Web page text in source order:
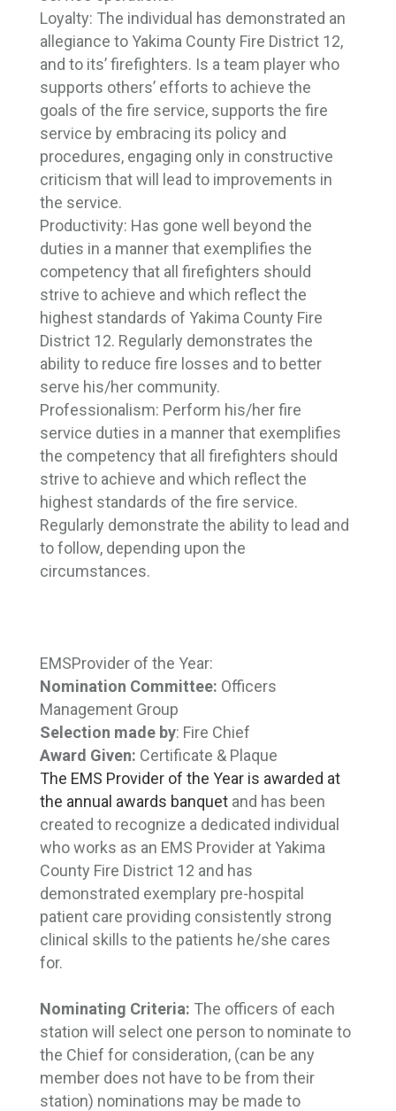
Loyalty: The individual has demonstrated an
allegiance to Yakima County Fire District 12,
and to its’ firefighters. Is a team player who
supports others’ efforts to achieve the
goals of the fire service, supports the fire
service by embracing its policy and
procedures, engaging only in constructive
criticism that will lead to improvements in
the service.
Productivity: Has gone well beyond the
duties in a manner that exemplifies the
competency that all firefighters should
strive to achieve and which reflect the
highest standards of Yakima County Fire
District 12. Regularly demonstrates the
ability to reduce fire losses and to better
serve his/her community.
Professionalism: Perform his/her fire
service duties in a manner that exemplifies
the competency that all firefighters should
strive to achieve and which reflect the
highest standards of the fire service.
Regularly demonstrate the ability to lead and
to follow, depending upon the
circumstances.
EMSProvider of the Year:
Nomination Committee: Officers
Management Group
Selection made by: Fire Chief
Award Given: Certificate & Plaque
The EMS Provider of the Year is awarded at
the annual awards banquet and has been
created to recognize a dedicated individual
who works as an EMS Provider at Yakima
County Fire District 12 and has
demonstrated exemplary pre-hospital
patient care providing consistently strong
clinical skills to the patients he/she cares
for.
Nominating Criteria: The officers of each
station will select one person to nominate to
the Chief for consideration, (can be any
member does not have to be from their
station) nominations may be made to